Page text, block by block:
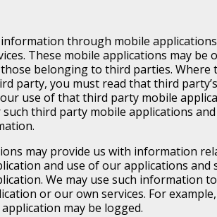
through mobile
These mobile applications may be
belonging to third parties. Where
party, you must read that third
use of that third party mobile
third party mobile applications
may provide us with information
and use of our applications and
We may use such information
or our own services. For
may be logged.